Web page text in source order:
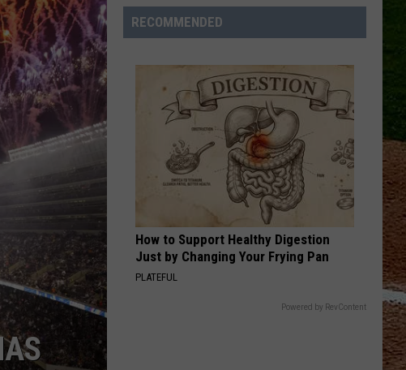
AT
MEDIA – QUAD
Site
RECOMMENDED
How to Support Healthy Digestion
Just by Changing Your Frying Pan
PLATEFUL
Powered by RevContent